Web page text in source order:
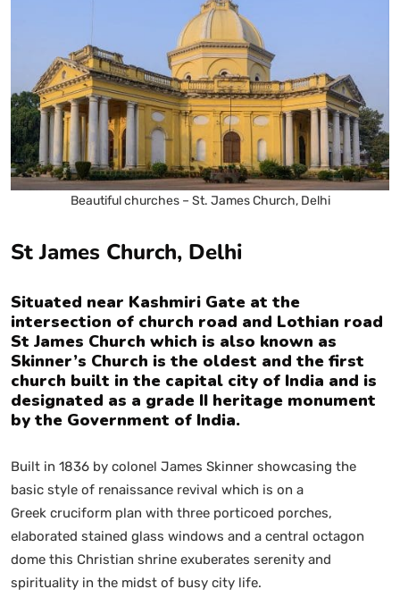
Beautiful churches – St. James Church, Delhi
St James Church, Delhi
Situated near Kashmiri Gate at the
intersection of church road and Lothian road
St James Church which is also known as
Skinner’s Church is the oldest and the first
church built in the capital city of India and is
designated as a grade II heritage monument
by the Government of India.
Built in 1836 by colonel James Skinner showcasing the
basic style of renaissance revival which is on a
Greek cruciform plan with three porticoed porches,
elaborated stained glass windows and a central octagon
dome this Christian shrine exuberates serenity and
spirituality in the midst of busy city life.